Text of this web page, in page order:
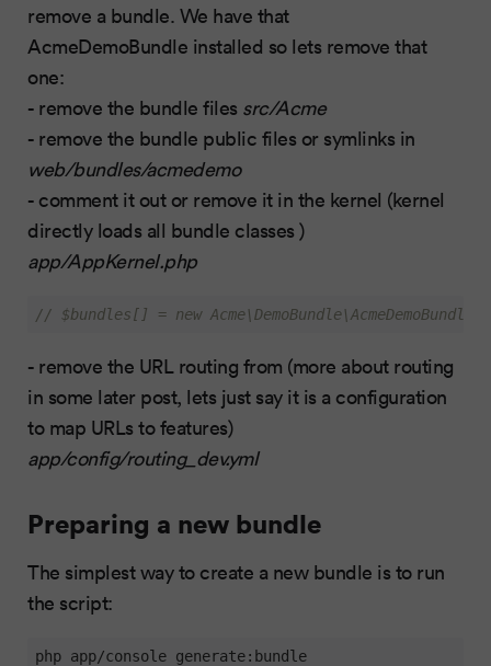
remove a bundle. We have that
AcmeDemoBundle installed so lets remove that
one:
- remove the bundle files src/Acme
- remove the bundle public files or symlinks in
web/bundles/acmedemo
- comment it out or remove it in the kernel (kernel
directly loads all bundle classes )
app/AppKernel.php
// $bundles[] = new
- remove the URL routing from (more about routing
in some later post, lets just say it is a configuration
to map URLs to features)
app/config/routing_dev.yml
Preparing a new bundle
The simplest way to create a new bundle is to run
the script:
php app/console generate:bundle